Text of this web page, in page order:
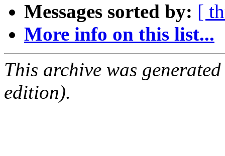
Messages sorted by: [
More info on this list...
This archive was
edition).